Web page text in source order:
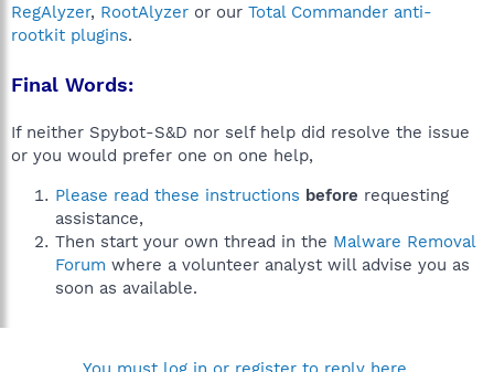
RegAlyzer, RootAlyzer or our Total Commander anti-
rootkit plugins.
Final Words:
If neither Spybot-S&D nor self help did resolve the issue
or you would prefer one on one help,
Please read these instructions before requesting
assistance,
Then start your own thread in the Malware Removal
Forum where a volunteer analyst will advise you as
soon as available.